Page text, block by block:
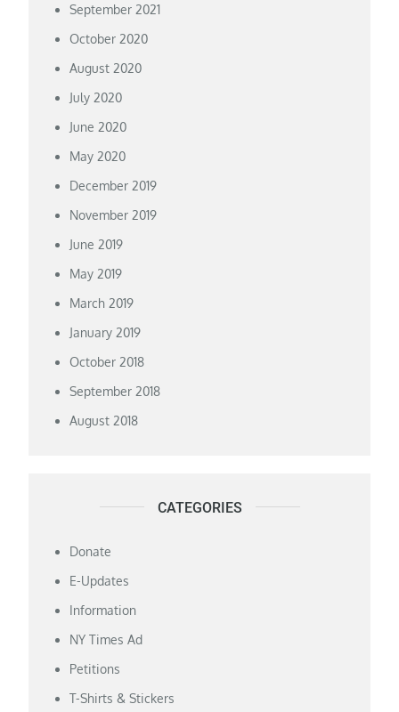
September 2021
October 2020
August 2020
July 2020
June 2020
May 2020
December 2019
November 2019
June 2019
May 2019
March 2019
January 2019
October 2018
September 2018
August 2018
CATEGORIES
Donate
E-Updates
Information
NY Times Ad
Petitions
T-Shirts & Stickers